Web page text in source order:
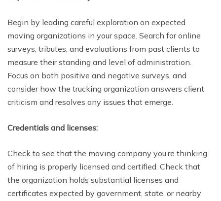
Begin by leading careful exploration on expected
moving organizations in your space. Search for online
surveys, tributes, and evaluations from past clients to
measure their standing and level of administration.
Focus on both positive and negative surveys, and
consider how the trucking organization answers client
criticism and resolves any issues that emerge.
Credentials and licenses:
Check to see that the moving company you’re thinking
of hiring is properly licensed and certified. Check that
the organization holds substantial licenses and
certificates expected by government, state, or nearby